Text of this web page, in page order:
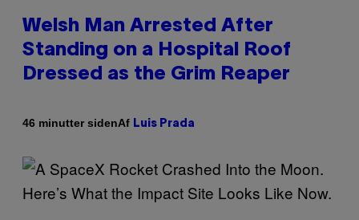
Welsh Man Arrested After
Standing on a Hospital Roof
Dressed as the Grim Reaper
46 minutter sidenAf Luis Prada